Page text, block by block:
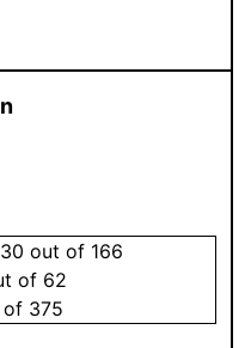
out of 166
of 62
375